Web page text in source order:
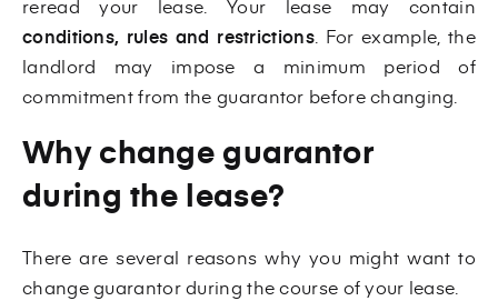
reread your lease. Your lease may contain
conditions, rules and restrictions. For example, the
landlord may impose a minimum period of
commitment from the guarantor before changing.
Why change guarantor
during the lease?
There are several reasons why you might want to
change guarantor during the course of your lease.